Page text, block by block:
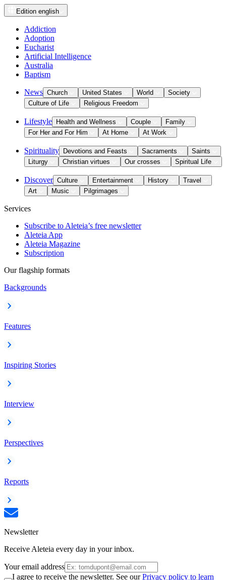
Edition english
Addiction
Adoption
Eucharist
Artificial Intelligence
Australia
Baptism
News Church United States World
Society
Culture of Life
Religious Freedom
Lifestyle Health and Wellness Couple
Family
For Her and For Him
At Home At Work
Spirituality Devotions and Feasts Sacraments
Saints
Liturgy
Christian virtues Our crosses Spiritual Life
Discover Culture Entertainment History
Travel
Art
Music Pilgrimages
Services
Subscribe to Aleteia’s free newsletter
Aleteia App
Aleteia Magazine
Subscription
Our flagship formats
Backgrounds
Features
Inspiring Stories
Interview
Perspectives
Reports
Newsletter
Receive Aleteia every day in your inbox.
Your email address
I agree to receive the newsletter. See ourPrivacy policy to learn